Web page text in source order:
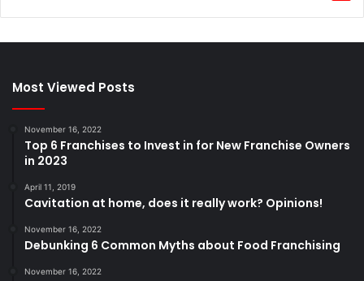
Most Viewed Posts
November 16, 2022
Top 6 Franchises to Invest in for New Franchise Owners
in 2023
April 11, 2019
Cavitation at home, does it really work? Opinions!
November 16, 2022
Debunking 6 Common Myths about Food Franchising
November 16, 2022